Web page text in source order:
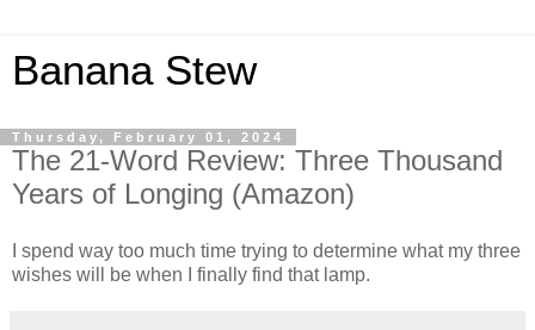
Banana Stew
Thursday, February 01, 2024
The 21-Word Review: Three Thousand
Years of Longing (Amazon)
I spend way too much time trying to determine what my three
wishes will be when I finally find that lamp.